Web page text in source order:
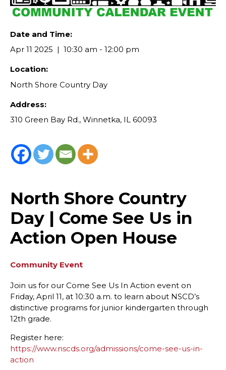
Date and Time:
Apr 11 2025
10:30 am - 12:00 pm
Location:
North Shore Country Day
Address:
310 Green Bay Rd., Winnetka, IL 60093
North Shore Country
Day | Come See Us in
Action Open House
Community Event
Join us for our Come See Us In Action event on
Friday, April 11, at 10:30 a.m. to learn about NSCD’s
distinctive programs for junior kindergarten through
12th grade.
Register here:
https://www.nscds.org/admissions/come-see-us-in-
action